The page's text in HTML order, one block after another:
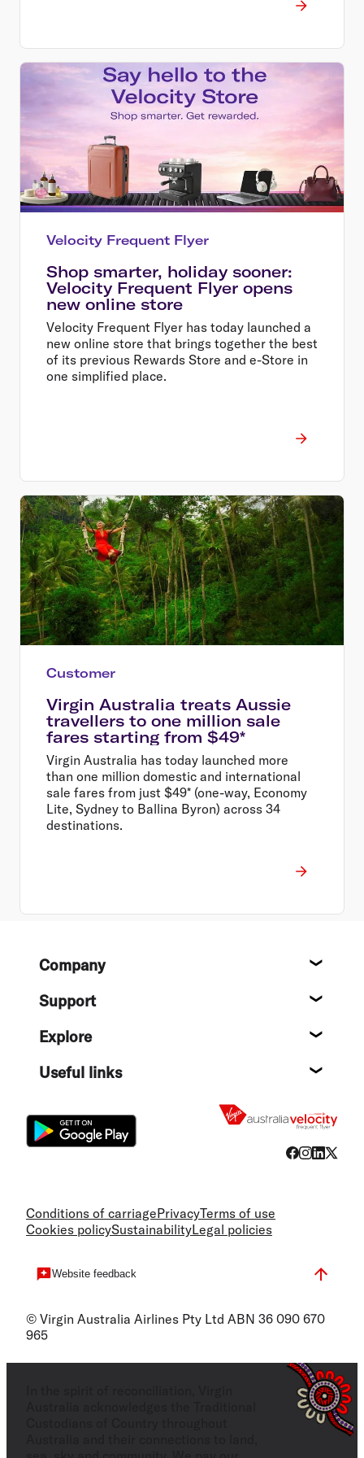
Velocity Frequent Flyer
Shop smarter, holiday sooner:
Velocity Frequent Flyer opens
new online store
Velocity Frequent Flyer has today launched a
new online store that brings together the best
of its previous Rewards Store and e-Store in
one simplified place.
Customer
Virgin Australia treats Aussie
travellers to one million sale
fares starting from $49*
Virgin Australia has today launched more
than one million domestic and international
sale fares from just $49* (one-way, Economy
Lite, Sydney to Ballina Byron) across 34
destinations.
FooterCompany
Support
Explore
Useful links
Conditions of carriagePrivacyTerms of use
Cookies policySustainabilityLegal policies
Website feedback
© Virgin Australia Airlines Pty Ltd ABN 36 090 670
965